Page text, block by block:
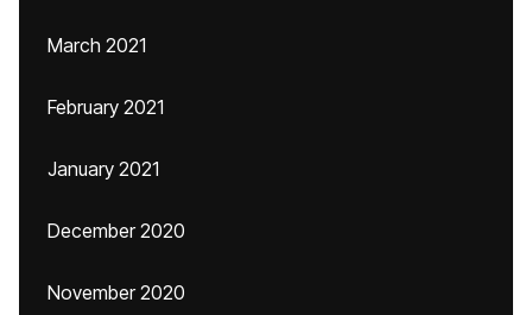
March 2021
February 2021
January 2021
December 2020
November 2020